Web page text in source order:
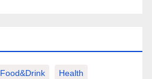
Food&Drink Health